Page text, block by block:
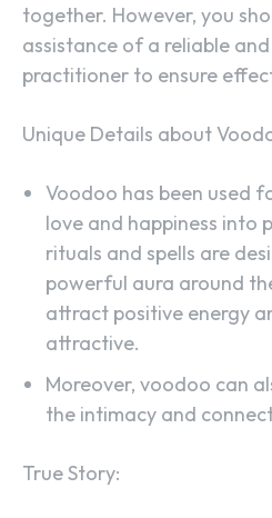
together. However, you
assistance of a reliable
practitioner to ensure
Unique Details about
Voodoo has been used
love and happiness into
rituals and spells are
powerful aura around
attract positive energy
attractive.
Moreover, voodoo can
the intimacy and
True Story: